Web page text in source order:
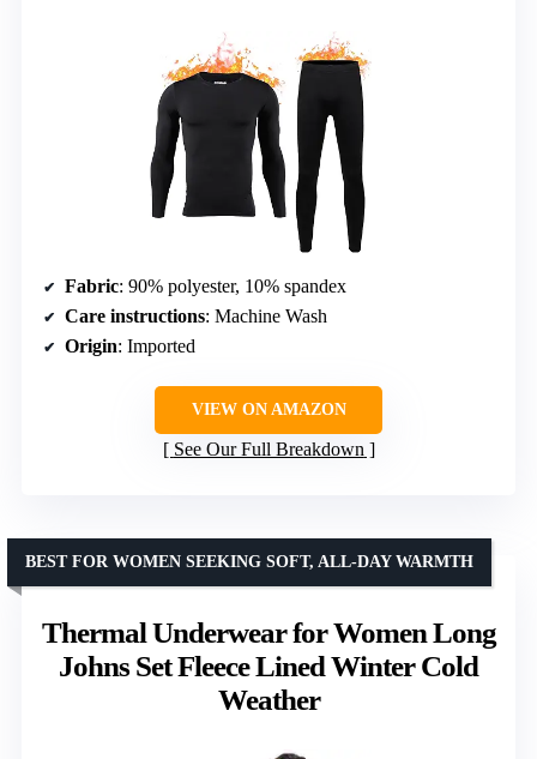
Fabric: 90% polyester, 10% spandex
Care instructions: Machine Wash
Origin: Imported
VIEW ON AMAZON
See Our Full Breakdown
Thermal Underwear for Women Long
Johns Set Fleece Lined Winter Cold
Weather
BEST FOR WOMEN SEEKING SOFT, ALL-DAY WARMTH